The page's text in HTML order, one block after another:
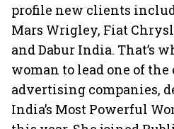
profile new clients
Mars Wrigley, Fiat
and Dabur India. That’s
woman to lead one of the
advertising companies,
India’s Most Powerful